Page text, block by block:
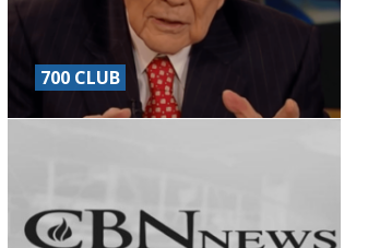
700 CLUB